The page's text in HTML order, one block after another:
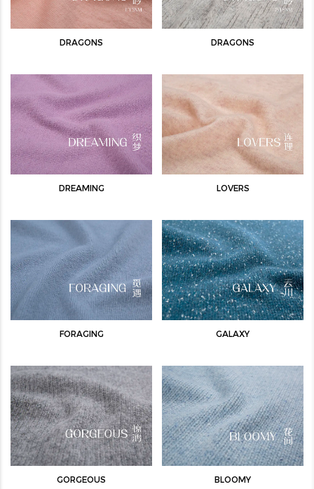
DRAGONS DRAGONS
DREAMING LOVERS
FORAGING GALAXY
GORGEOUS BLOOMY